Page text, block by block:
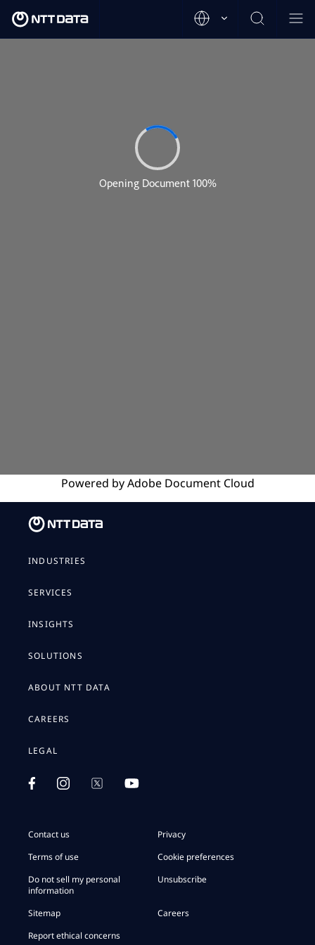
Powered byAdobeDocument Cloud
INDUSTRIES
SERVICES
INSIGHTS
SOLUTIONS
ABOUT NTT DATA
CAREERS
LEGAL
Contact us
Privacy
Terms of use
Cookie preferences
Do not sell my personal
information
Unsubscribe
Sitemap
Careers
Report ethical concerns